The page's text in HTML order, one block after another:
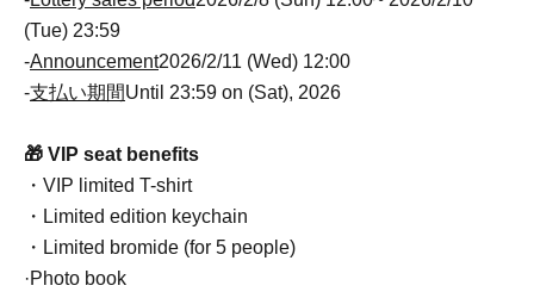
(Tue) 23:59
-Announcement2026/2/11 (Wed) 12:00
-支払い期間Until 23:59 on (Sat), 2026
🎁 VIP seat benefits
・VIP limited T-shirt
・Limited edition keychain
・Limited bromide (for 5 people)
·Photo book